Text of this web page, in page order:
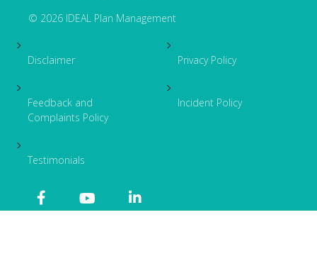
© 2026 IDEAL Plan Management
Footer
Disclaimer Privacy Policy
Feedback and
Complaints Policy
Incident Policy
Testimonials